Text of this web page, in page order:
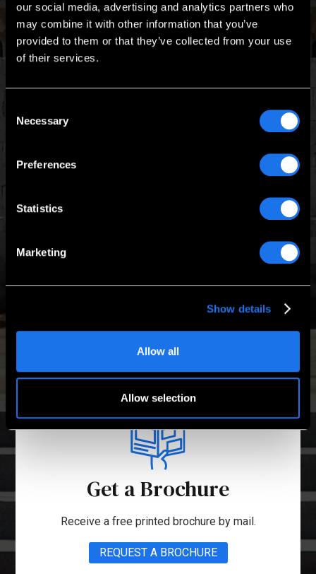
our social media, advertising and analytics partners who
may combine it with other information that you’ve
provided to them or that they’ve collected from your use
of their services.
Selection
Necessary
Preferences
Statistics
Marketing
Show details
Allow all
Allow selection
Tell us about your requirements and we’ll tell
BOOK YOUR FREE CONSULTATION
Get a Brochure
Receive a free printed brochure by mail.
REQUEST A BROCHURE